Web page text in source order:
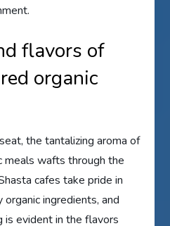
flavors of
organic
the tantalizing aroma of
meals wafts through the
cafes take pride in
ingredients, and
is evident in the flavors